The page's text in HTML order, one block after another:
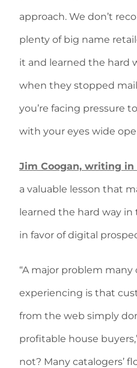
approach. We don’t
plenty of big name
it and learned the hard
when they stopped
you’re facing pressure
with your eyes wide
Jim Coogan, writing in
a valuable lesson that
learned the hard way
in favor of digital
“A major problem many
experiencing is that
from the web simply
profitable house
not? Many catalogers’